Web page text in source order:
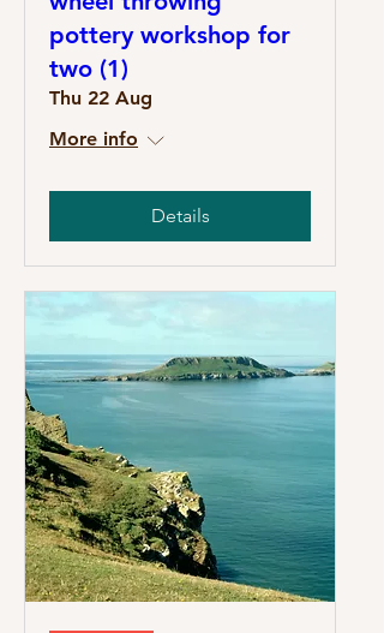
pottery workshop for
two (1)
Thu 22 Aug
More info
Details